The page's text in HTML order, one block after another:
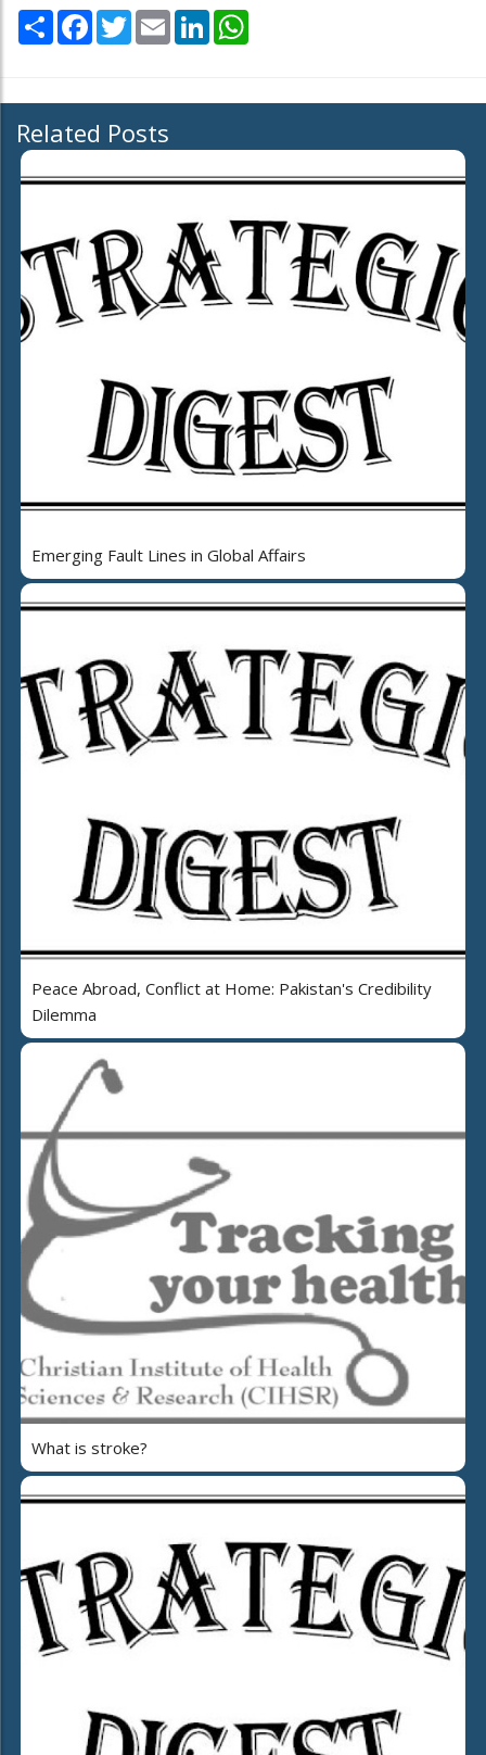
Share Facebook
TwitterEmail LinkedIn
Related Posts
Emerging Fault Lines in Global Affairs
Peace Abroad, Conflict at Home: Pakistan's Credibility
Dilemma
What is stroke?